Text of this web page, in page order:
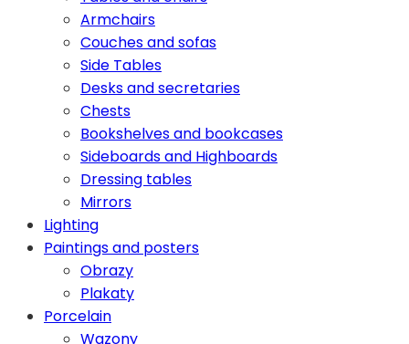
Armchairs
Couches and sofas
Side Tables
Desks and secretaries
Chests
Bookshelves and bookcases
Sideboards and Highboards
Dressing tables
Mirrors
Lighting
Paintings and posters
Obrazy
Plakaty
Porcelain
Wazony